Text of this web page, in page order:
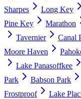
Sharpes
Long Key
Pine Key
Marathon
Tavernier
Canal
Moore Haven
Lake Panasoffkee
Park
Babson Park
Frostproof
Lake